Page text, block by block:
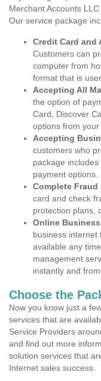
Merchant Accounts
Our service package
Credit Card and
Customers can
computer from
format that is
Accepting All
the option of
Card, Discover
options from your
Accepting
customers who
package
payment options.
Complete Fraud
card and check
protection plans,
Online
business internet
available any
management
instantly and
Choose the
Now you know just a
services that are
Service Providers
and find out more
solution services that
Internet sales success.